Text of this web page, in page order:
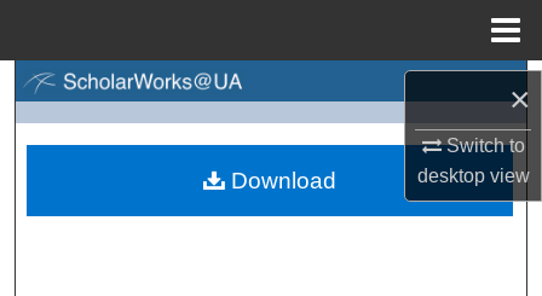
×
Switch to
desktopview
Browse Collections
Download